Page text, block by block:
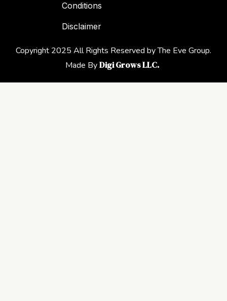
Conditions
Disclaimer
Copyright 2025 All Rights Reserved by The Eve Group.
Made ByDigi Grows LLC.